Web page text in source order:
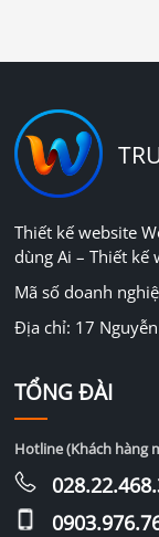
Thiết kế website
dùng Ai – Thiết kế
Mã số doanh
Địa chỉ: 17
TỔNG ĐÀI
Hotline (Khách hàng